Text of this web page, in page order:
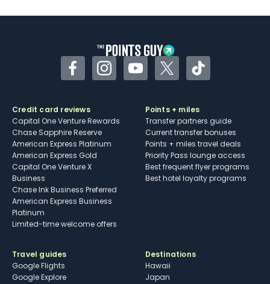
Some may have trouble using Uber and
FacebookInstagramYouTubeTwitterTikTok
Credit card reviews
Capital One Venture Rewards
Chase Sapphire Reserve
American Express Platinum
American Express Gold
Capital One Venture X
Business
Chase Ink Business Preferred
American Express Business
Platinum
Limited-time welcome offers
Points + miles
Transfer partners guide
Current transfer bonuses
Points + miles travel deals
Priority Pass lounge access
Best frequent flyer programs
Best hotel loyalty programs
Travel guides
Google Flights
Google Explore
Destinations
Hawaii
Japan